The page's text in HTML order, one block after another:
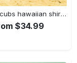
Chicago cubs hawaiian shirt giveaway mlb hawaiian shirt 2023 cubs hawaiian shirt mens chicago cubs shirt
$34.99